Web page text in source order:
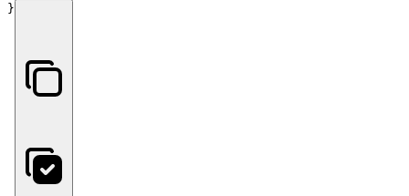
}